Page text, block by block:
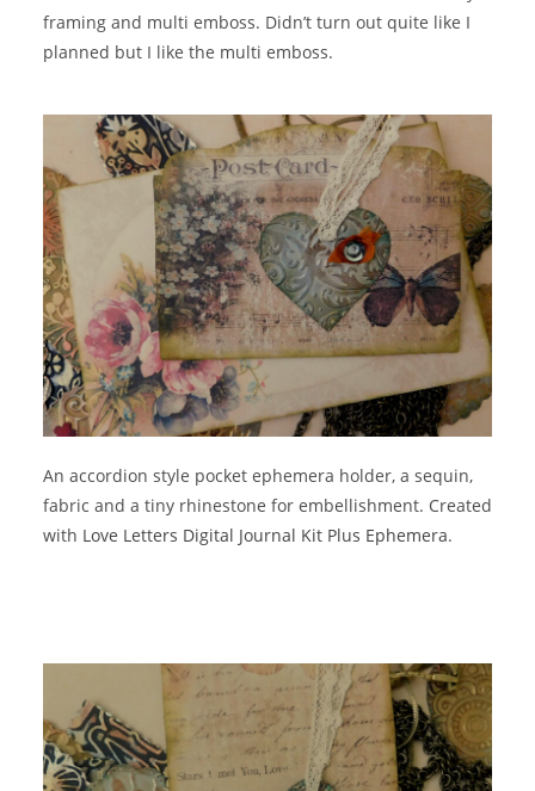
framing and multi emboss. Didn’t turn out quite like I
planned but I like the multi emboss.
An accordion style pocket ephemera holder, a sequin,
fabric and a tiny rhinestone for embellishment. Created
with Love Letters Digital Journal Kit Plus Ephemera.